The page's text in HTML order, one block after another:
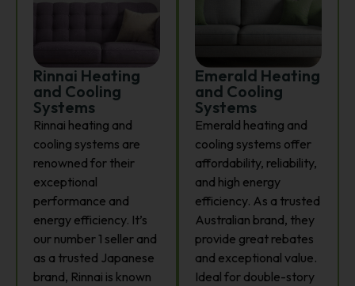
Rinnai Heating
and Cooling
Systems
Rinnai heating and
cooling systems are
renowned for their
exceptional
performance and
energy efficiency. It’s
our number 1 seller and
as a trusted Japanese
brand, Rinnai is known
Emerald Heating
and Cooling
Systems
Emerald heating and
cooling systems offer
affordability, reliability,
and high energy
efficiency. As a trusted
Australian brand, they
provide great rebates
and exceptional value.
Ideal for double-story